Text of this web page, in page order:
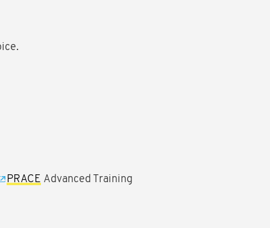
PRACE Advanced Training